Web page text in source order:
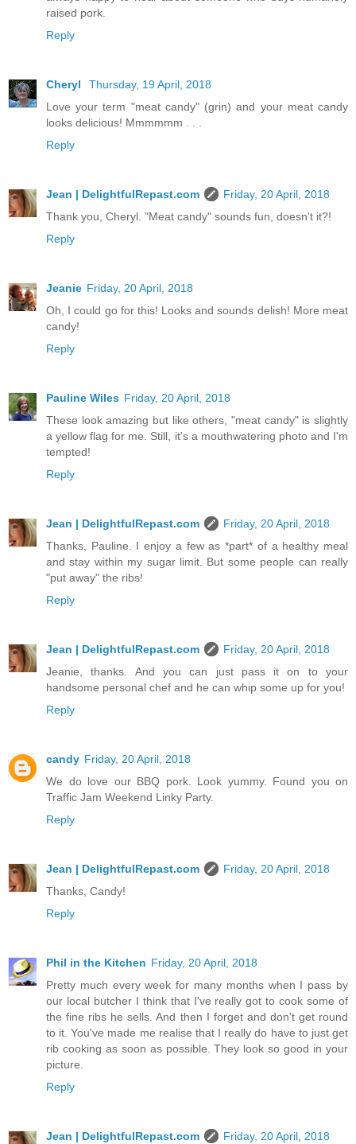
raised pork.
Reply
Cheryl
Thursday, 19 April, 2018
Love your term "meat candy" (grin) and your meat candy
looks delicious! Mmmmmm . . .
Reply
Jean | DelightfulRepast.com
Friday, 20 April, 2018
Thank you, Cheryl. "Meat candy" sounds fun, doesn't it?!
Reply
Jeanie Friday, 20 April, 2018
Oh, I could go for this! Looks and sounds delish! More meat
candy!
Reply
Pauline Wiles Friday, 20 April, 2018
These look amazing but like others, "meat candy" is slightly
a yellow flag for me. Still, it's a mouthwatering photo and I'm
tempted!
Reply
Jean | DelightfulRepast.com
Friday, 20 April, 2018
Thanks, Pauline. I enjoy a few as *part* of a healthy meal
and stay within my sugar limit. But some people can really
"put away" the ribs!
Reply
Jean | DelightfulRepast.com
Friday, 20 April, 2018
Jeanie, thanks. And you can just pass it on to your
handsome personal chef and he can whip some up for you!
Reply
candy Friday, 20 April, 2018
We do love our BBQ pork. Look yummy. Found you on
Traffic Jam Weekend Linky Party.
Reply
Jean | DelightfulRepast.com
Friday, 20 April, 2018
Thanks, Candy!
Reply
Phil in the Kitchen Friday, 20 April, 2018
Pretty much every week for many months when I pass by
our local butcher I think that I've really got to cook some of
the fine ribs he sells. And then I forget and don't get round
to it. You've made me realise that I really do have to just get
rib cooking as soon as possible. They look so good in your
picture.
Reply
Jean | DelightfulRepast.com
Friday, 20 April, 2018